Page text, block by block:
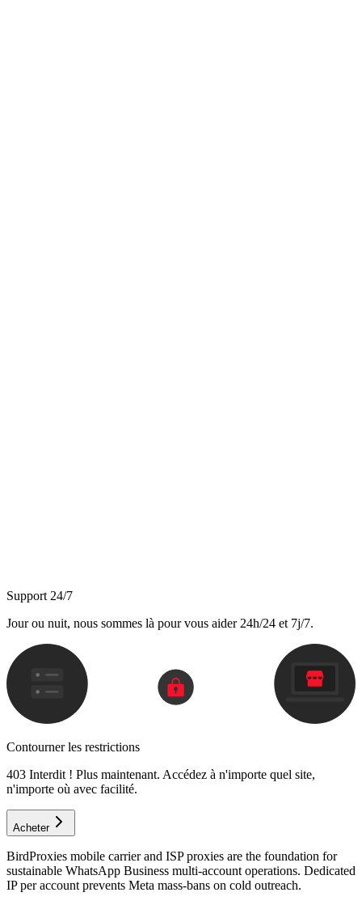
Support 24/7
Jour ou nuit, nous sommes là pour vous aider 24h/24 et 7j/7.
Contourner les restrictions
403 Interdit ! Plus maintenant. Accédez à n'importe quel site,
n'importe où avec facilité.
Acheter
BirdProxies mobile carrier and ISP proxies are the foundation for
sustainable WhatsApp Business multi-account operations. Dedicated
IP per account prevents Meta mass-bans on cold outreach.